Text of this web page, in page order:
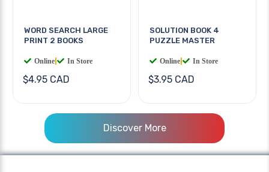
WORD SEARCH LARGE
PRINT 2 BOOKS
Online In Store
$4.95 CAD
SOLUTION BOOK 4
PUZZLE MASTER
Online In Store
$3.95 CAD
Discover More